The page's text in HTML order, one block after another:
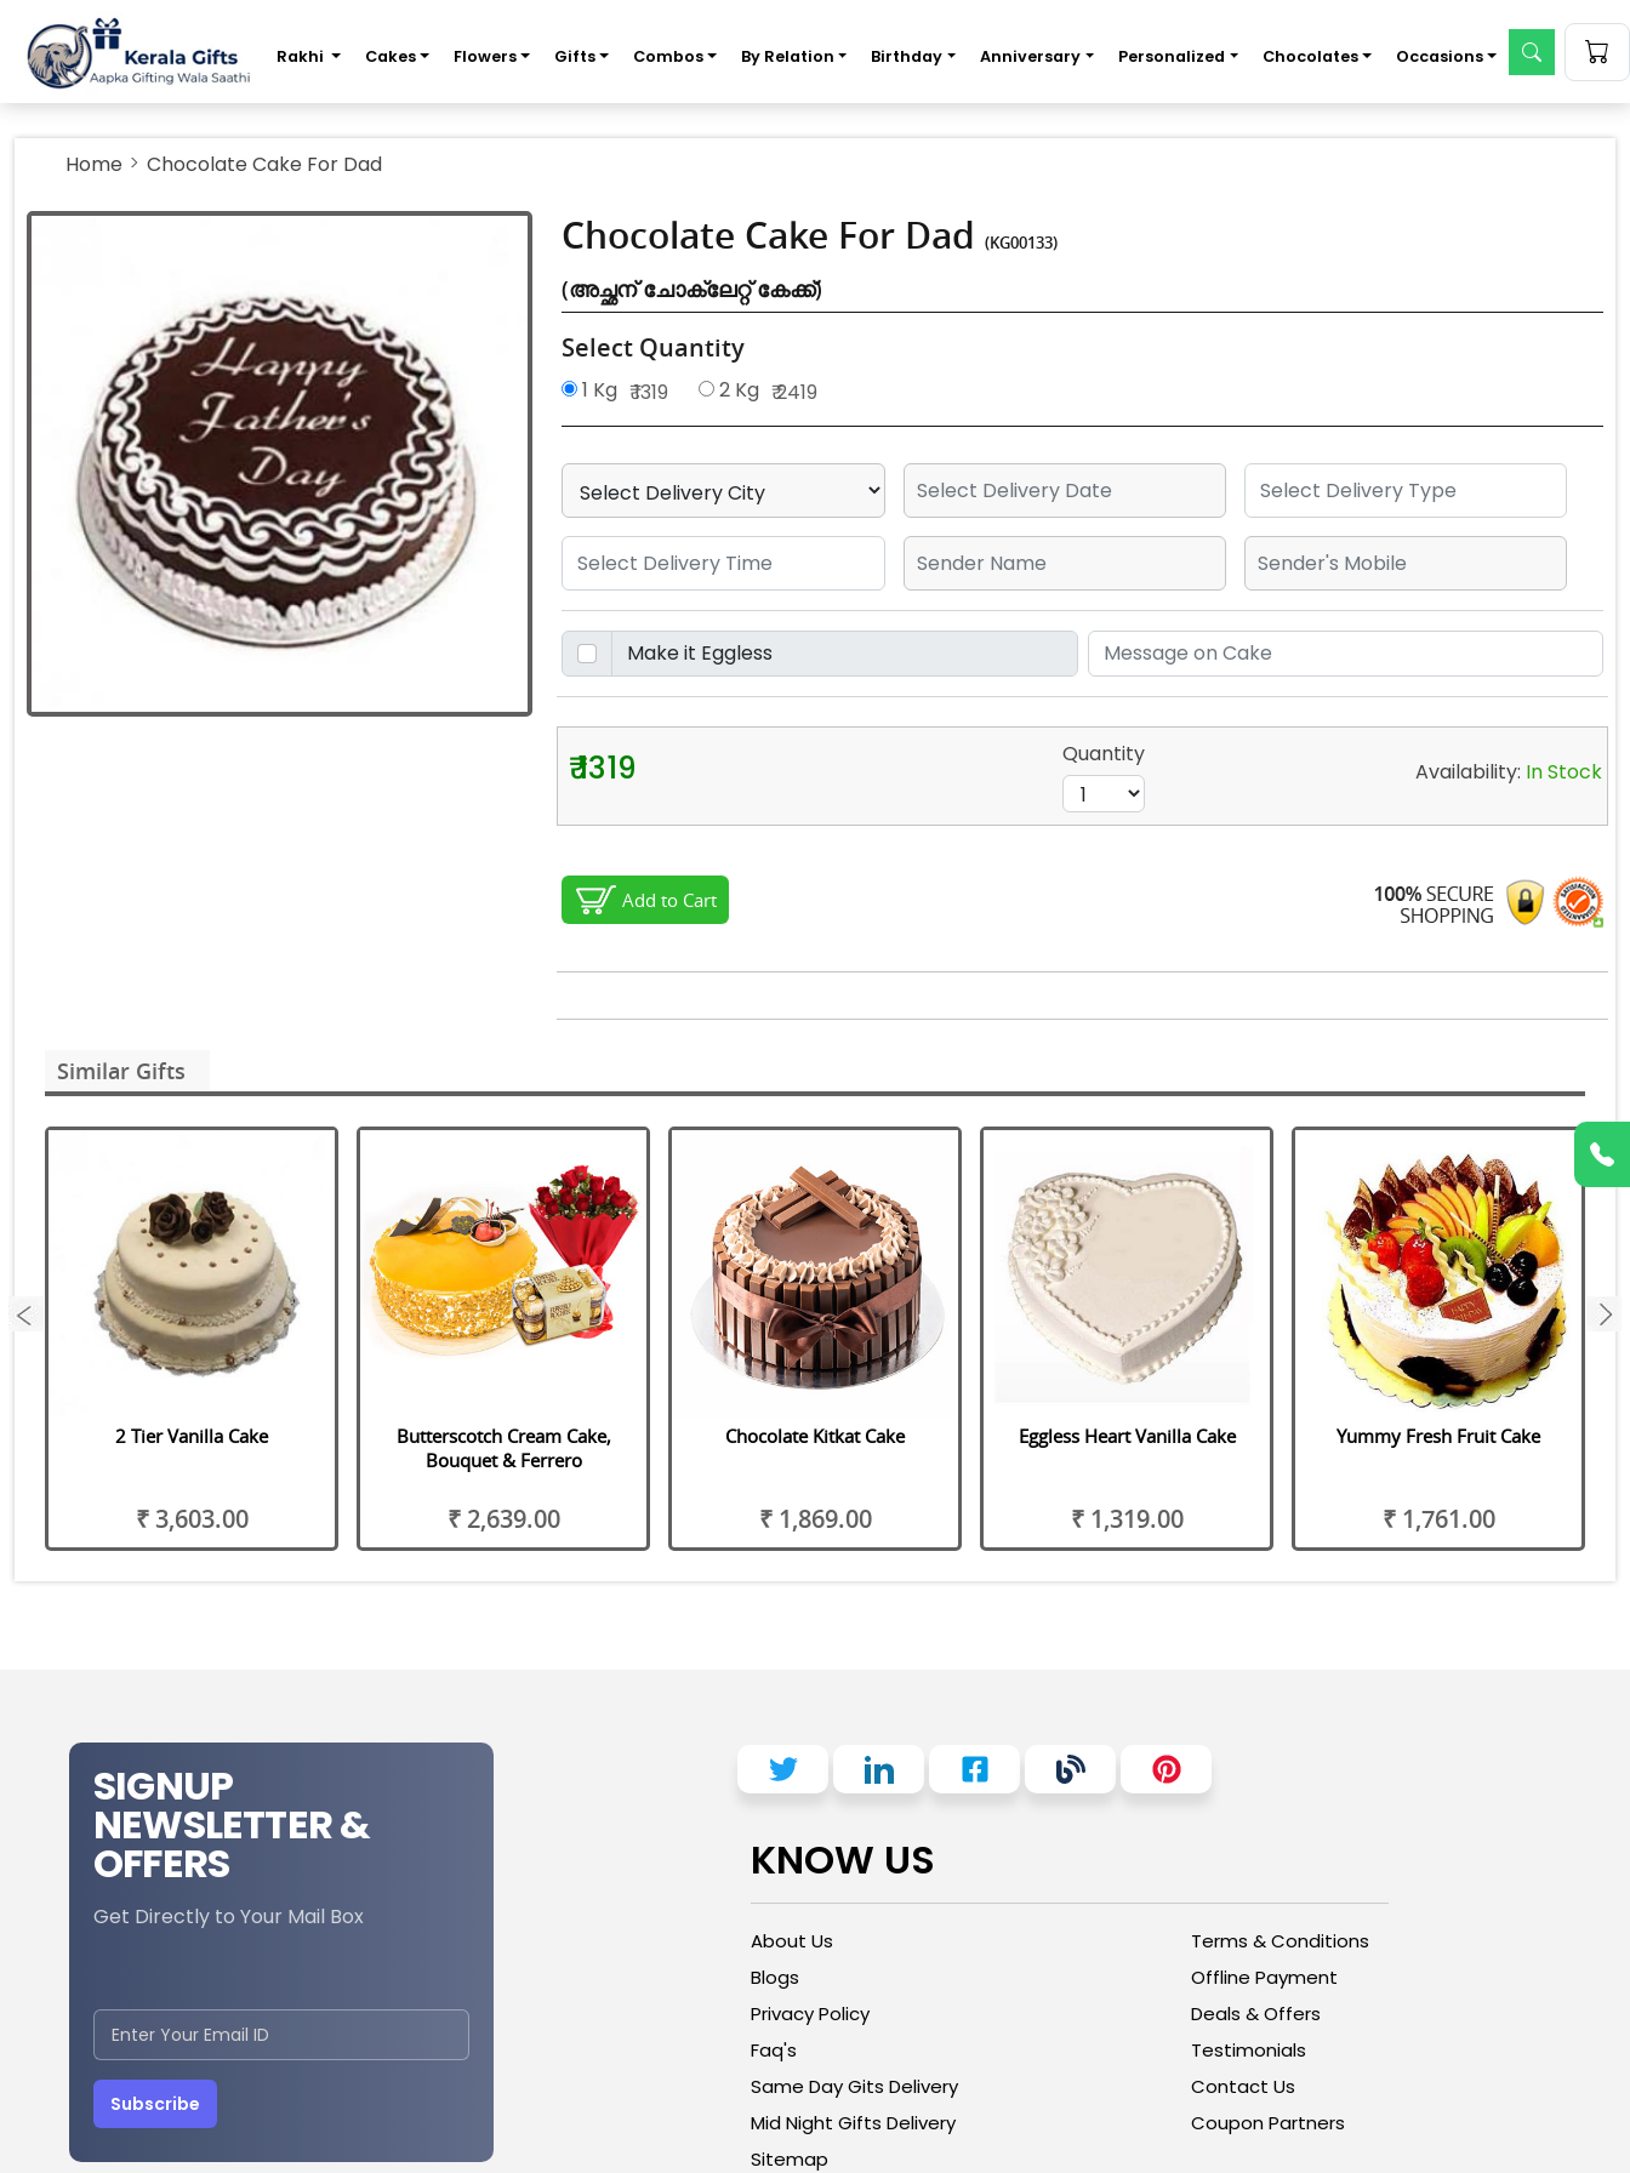
Rakhi Cakes Flowers Gifts Combos By Relation Birthday Anniversary Personalized Chocolates Occasions
Home Chocolate Cake For Dad
Chocolate Cake For Dad(KG00133)
(അച്ഛന് ചോക്ലേറ്റ് കേക്ക്)
Select Quantity
1 Kg ₹ 1319 2 Kg ₹ 2419
₹ 1319 Quantity
Availability: In Stock
Add to Cart
Similar Gifts
2 Tier Vanilla Cake
₹ 3,603.00
Butterscotch Cream Cake,
Bouquet & Ferrero
₹ 2,639.00
Chocolate Kitkat Cake
₹ 1,869.00
Eggless Heart Vanilla Cake
₹ 1,319.00
Yummy Fresh Fruit Cake
₹ 1,761.00
next
SIGNUP
NEWSLETTER &
OFFERS
Get Directly to Your Mail Box
Subscribe
KNOW US
About Us
Blogs
Privacy Policy
Faq's
Same Day Gits Delivery
Mid Night Gifts Delivery
Sitemap
Terms & Conditions
Offline Payment
Deals & Offers
Testimonials
Contact Us
Coupon Partners